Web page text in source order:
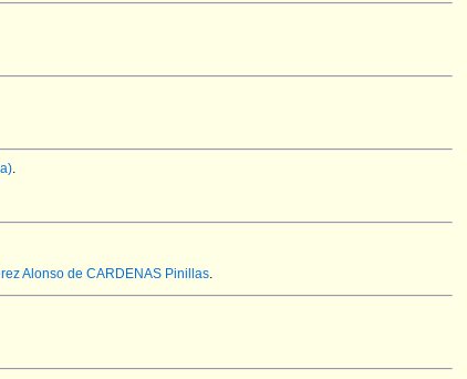
.
Alonso de CARDENAS Pinillas.